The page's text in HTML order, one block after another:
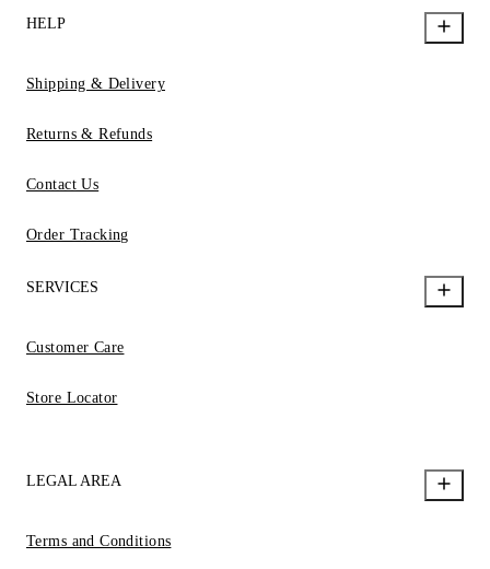
HELP
Shipping & Delivery
Returns & Refunds
Contact Us
Order Tracking
SERVICES
Customer Care
Store Locator
LEGAL AREA
Terms and Conditions